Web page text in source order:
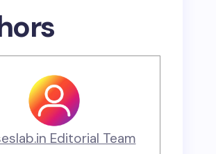
Editorial Team